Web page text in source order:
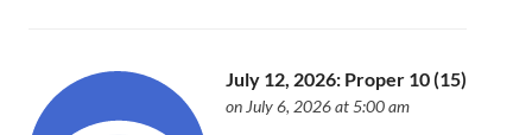
July 12, 2026: Proper 10 (15)
on July 6, 2026 at 5:00 am